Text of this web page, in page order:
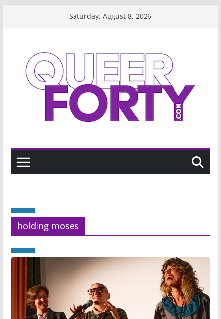
Saturday, August 8, 2026
holding moses